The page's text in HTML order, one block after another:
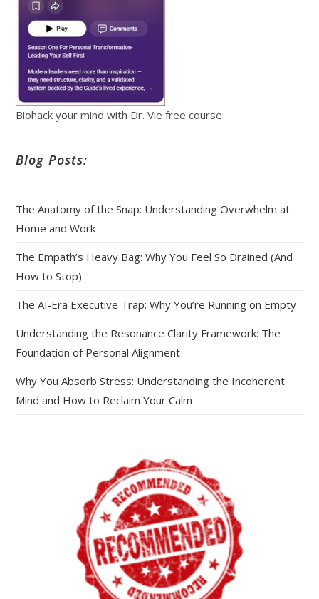
Biohack your mind with Dr. Vie free course
Blog Posts:
The Anatomy of the Snap: Understanding Overwhelm at
Home and Work
The Empath’s Heavy Bag: Why You Feel So Drained (And
How to Stop)
The AI‑Era Executive Trap: Why You’re Running on Empty
Understanding the Resonance Clarity Framework: The
Foundation of Personal Alignment
Why You Absorb Stress: Understanding the Incoherent
Mind and How to Reclaim Your Calm